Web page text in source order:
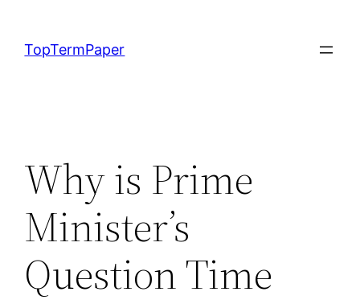
content
TopTermPaper
Why is Prime
Minister’s
Question Time